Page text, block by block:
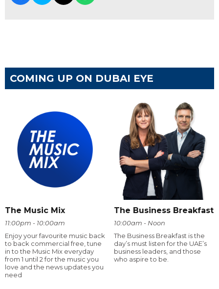
COMING UP ON DUBAI EYE
The Music Mix
11:00pm - 10:00am
Enjoy your favourite music back
to back commercial free, tune
in to the Music Mix everyday
from 1 until 2 for the music you
love and the news updates you
need
The Business Breakfast
10:00am - Noon
The Business Breakfast is the
day’s must listen for the UAE’s
business leaders, and those
who aspire to be.